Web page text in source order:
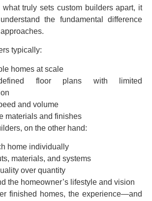
what truly sets custom builders apart, it
the fundamental difference
typically:
homes at scale
floor plans with limited
and volume
materials and finishes
on the other hand:
home individually
materials, and systems
over quantity
the homeowner’s lifestyle and vision
finished homes, the experience—and